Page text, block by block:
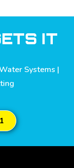
IT
Systems |